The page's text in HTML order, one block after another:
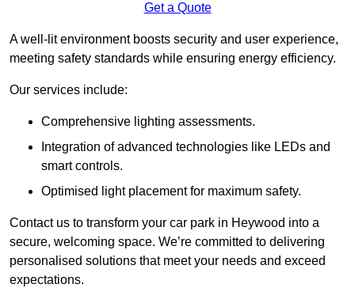
Get a Quote
A well-lit environment boosts security and user experience,
meeting safety standards while ensuring energy efficiency.
Our services include:
Comprehensive lighting assessments.
Integration of advanced technologies like LEDs and
smart controls.
Optimised light placement for maximum safety.
Contact us to transform your car park in Heywood into a
secure, welcoming space. We’re committed to delivering
personalised solutions that meet your needs and exceed
expectations.